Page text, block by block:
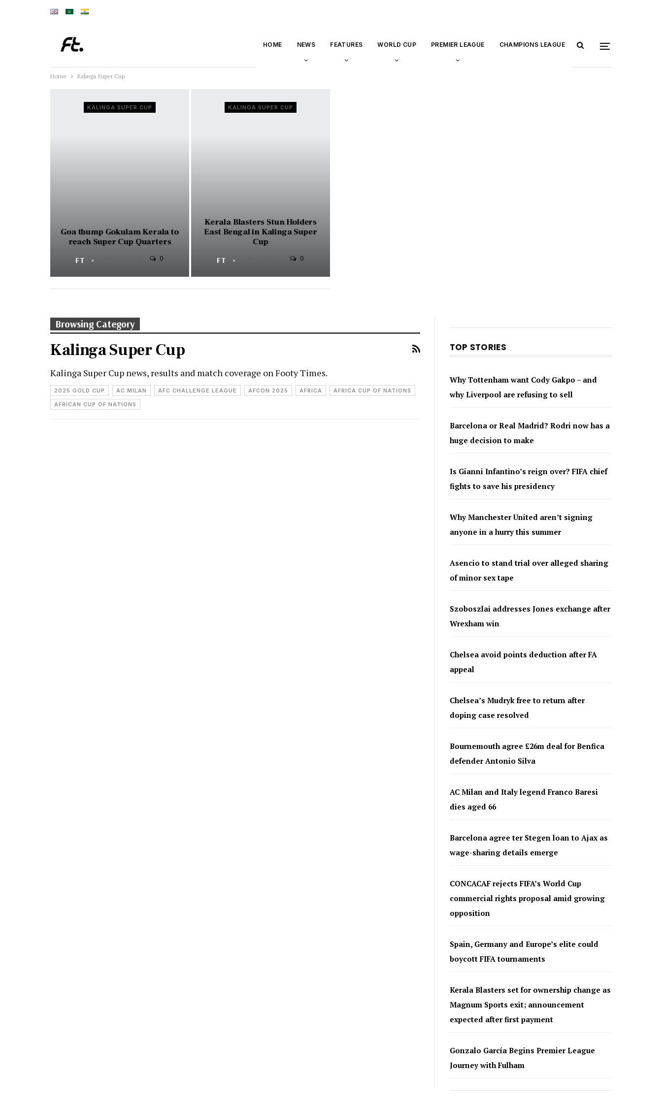
HOME NEWS FEATURES WORLD CUP PREMIER LEAGUE CHAMPIONS LEAGUE
Home Kalinga Super Cup
KALINGA SUPER CUP
Goa thump Gokulam Kerala to
reach Super Cup Quarters
FT 0
KALINGA SUPER CUP
Kerala Blasters Stun Holders
East Bengal in Kalinga Super
Cup
FT 0
Browsing Category
Kalinga Super Cup
Kalinga Super Cup news, results and match coverage on Footy Times.
2025 GOLD CUP AC MILAN AFC CHALLENGE LEAGUE AFCON 2025 AFRICA
AFRICA CUP OF NATIONS
AFRICAN CUP OF NATIONS
TOP STORIES
Why Tottenham want Cody Gakpo – and
why Liverpool are refusing to sell
Barcelona or Real Madrid? Rodri now has a
huge decision to make
Is Gianni Infantino’s reign over? FIFA chief
fights to save his presidency
Why Manchester United aren’t signing
anyone in a hurry this summer
Asencio to stand trial over alleged sharing
of minor sex tape
Szoboszlai addresses Jones exchange after
Wrexham win
Chelsea avoid points deduction after FA
appeal
Chelsea’s Mudryk free to return after
doping case resolved
Bournemouth agree £26m deal for Benfica
defender Antonio Silva
AC Milan and Italy legend Franco Baresi
dies aged 66
Barcelona agree ter Stegen loan to Ajax as
wage-sharing details emerge
CONCACAF rejects FIFA’s World Cup
commercial rights proposal amid growing
opposition
Spain, Germany and Europe’s elite could
boycott FIFA tournaments
Kerala Blasters set for ownership change as
Magnum Sports exit; announcement
expected after first payment
Gonzalo García Begins Premier League
Journey with Fulham